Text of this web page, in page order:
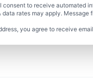
consent to receive automated
data rates may apply.
you agree to receive